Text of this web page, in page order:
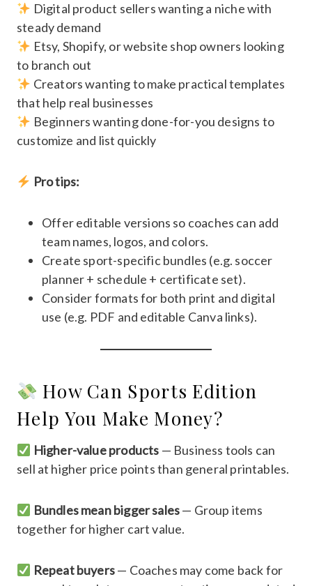
Digital product sellers wanting a niche with
steady demand
Etsy, Shopify, or website shop owners looking
to branch out
Creators wanting to make practical templates
that help real businesses
Beginners wanting done-for-you designs to
customize and list quickly
Pro tips:
Offer editable versions so coaches can add
team names, logos, and colors.
Create sport-specific bundles (e.g. soccer
planner + schedule + certificate set).
Consider formats for both print and digital
use (e.g. PDF and editable Canva links).
How Can Sports Edition
Help You Make Money?
Higher-value products — Business tools can
sell at higher price points than general printables.
Bundles mean bigger sales— Group items
together for higher cart value.
Repeat buyers— Coaches may come back for